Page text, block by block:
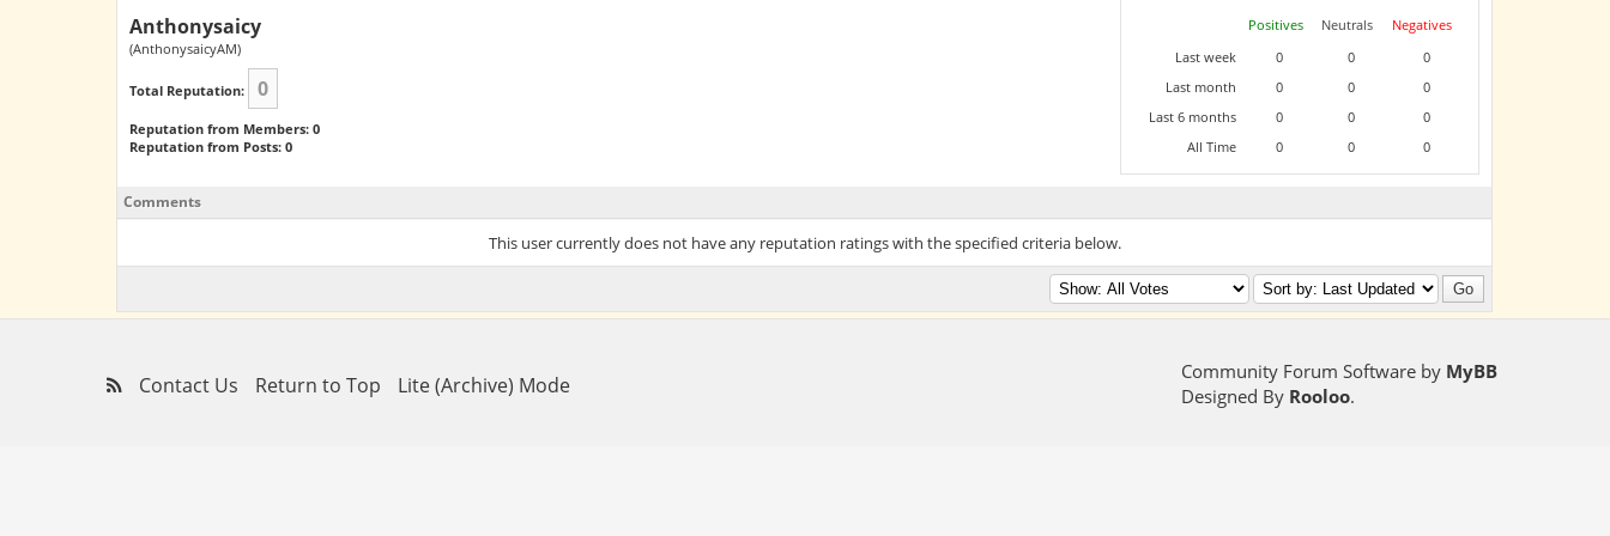
Anthonysaicy
(AnthonysaicyAM)
Total Reputation: 0
Reputation from Members: 0
Reputation from Posts: 0
Positives Neutrals
Negatives
Last week
0 0
0
Last month
0 0
0
Last 6 months
0 0
0
All Time
0 0 0
Comments
This user currently does not have any reputation ratings with the specified criteria below.
Contact Us Return to Top Lite (Archive) Mode
Community Forum Software by MyBB
Designed By Rooloo.